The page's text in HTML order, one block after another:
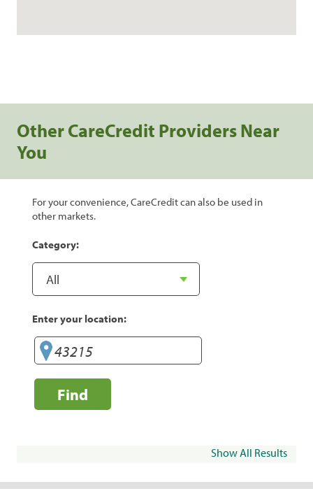
Other CareCredit Providers Near
You
For your convenience, CareCredit can also be used in
other markets.
Category:
Enter your location:
Find
Show All Results